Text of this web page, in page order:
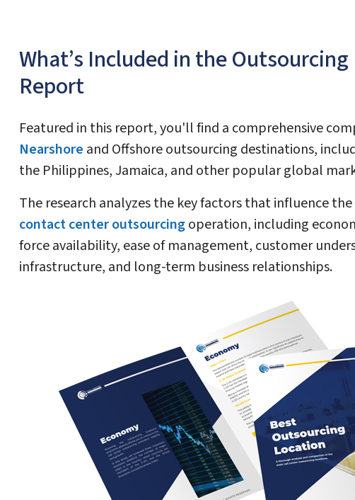
What’s Included in the
Report
Featured in this report, you'll find a comprehensive
Nearshore and Offshore outsourcing destinations,
the Philippines, Jamaica, and other popular global
The research analyzes the key factors that influence the
contact center outsourcingoperation, including
force availability, ease of management, customer
infrastructure, and long-term business relationships.